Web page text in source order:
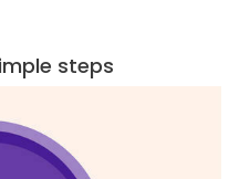
steps